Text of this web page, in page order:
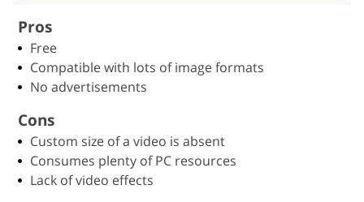
Pros
Free
Compatible with lots of image formats
No advertisements
Cons
Custom size of a video is absent
Consumes plenty of PC resources
Lack of video effects